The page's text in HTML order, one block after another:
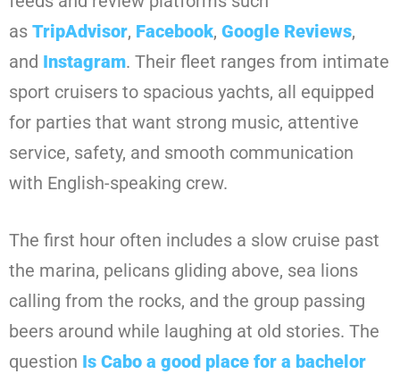
as TripAdvisor, Facebook, Google Reviews,
and Instagram. Their fleet ranges from intimate
sport cruisers to spacious yachts, all equipped
for parties that want strong music, attentive
service, safety, and smooth communication
with English-speaking crew.
The first hour often includes a slow cruise past
the marina, pelicans gliding above, sea lions
calling from the rocks, and the group passing
beers around while laughing at old stories. The
question Is Cabo a good place for a bachelor